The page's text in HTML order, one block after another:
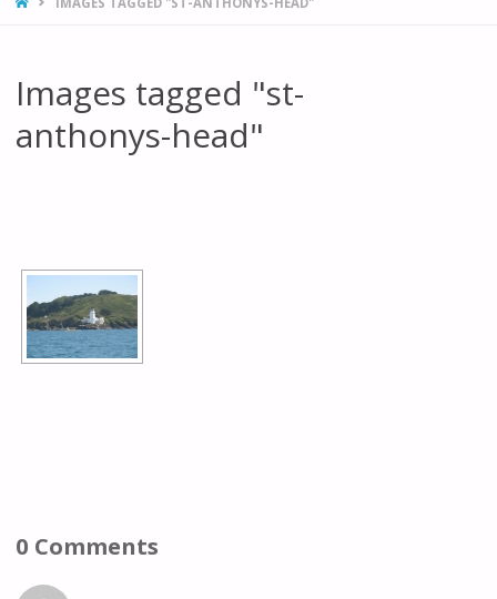
Images tagged "st-
anthonys-head"
0 Comments